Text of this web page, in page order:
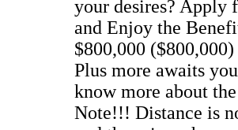
your desires? Apply
and Enjoy the
$800,000
Plus more awaits
know more about
Note!!! Distance is